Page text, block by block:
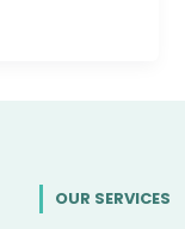
OUR SERVICES